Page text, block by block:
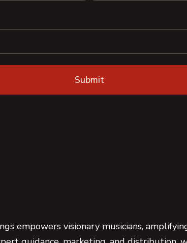
empowers visionary musicians,